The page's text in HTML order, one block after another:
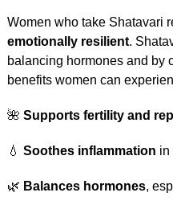
Women who take Shatavari
emotionally resilient.
balancing hormones and by
benefits women can
🌺 Supports fertility and
💧 Soothes inflammation in
🌿 Balances hormones,